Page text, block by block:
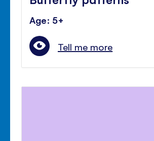
Age: 5+
Tell me more